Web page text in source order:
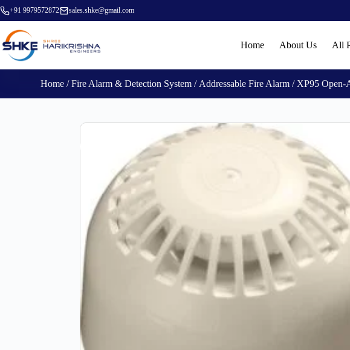
+91 9979572872 sales.shke@gmail.com
Home About Us All
Home /Fire Alarm & Detection System / Addressable Fire Alarm / XP95 Open-